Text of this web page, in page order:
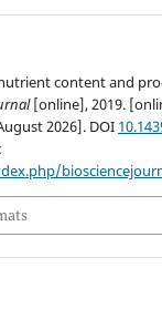
content and
[online], 2019.
2026]. DOI